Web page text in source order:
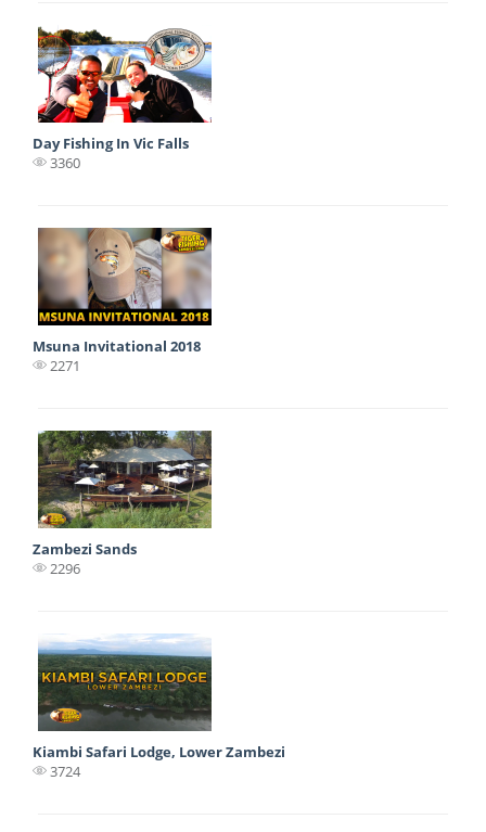
Day Fishing In Vic Falls
3360
Msuna Invitational 2018
2271
Zambezi Sands
2296
Kiambi Safari Lodge, Lower Zambezi
3724